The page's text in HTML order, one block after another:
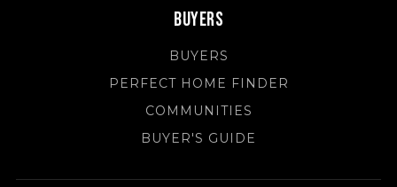
Buyers
BUYERS
PERFECT HOME FINDER
COMMUNITIES
BUYER'S GUIDE